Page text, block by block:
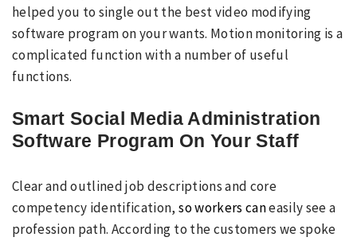
helped you to single out the best video modifying
software program on your wants. Motion monitoring is a
complicated function with a number of useful
functions.
Smart Social Media Administration
Software Program On Your Staff
Clear and outlined job descriptions and core
competency identification,so workers caneasily see a
profession path. According to the customers we spoke